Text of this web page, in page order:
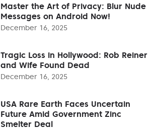
Master the Art of Privacy: Blur Nude
Messages on Android Now!
December 16, 2025
Tragic Loss in Hollywood: Rob Reiner
and Wife Found Dead
December 16, 2025
USA Rare Earth Faces Uncertain
Future Amid Government Zinc
Smelter Deal